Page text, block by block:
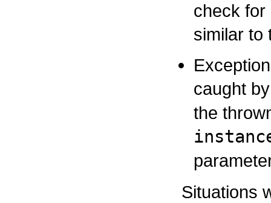
check for
similar to
caught
the
Situations